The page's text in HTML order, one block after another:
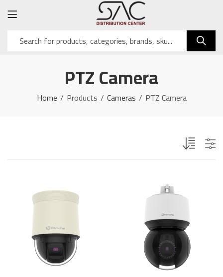
PTZ Camera
Home Products Cameras PTZ Camera